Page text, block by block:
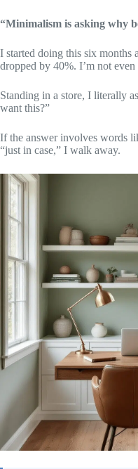
“Minimalism is asking why
I started doing this six months
dropped by 40%. I’m not even
Standing in a store, I literally
want this?”
If the answer involves words
“just in case,” I walk away.